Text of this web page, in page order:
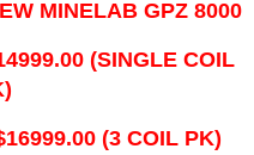
MINELAB GPZ 8000
(SINGLE COIL
(3 COIL PK)